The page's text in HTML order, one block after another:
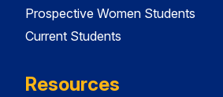
Prospective Women Students
Current Students
Resources